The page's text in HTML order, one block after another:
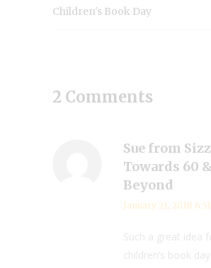
Children's Book Day
2 Comments
Sue from
Towards 60 &
Beyond
January 21, 2018
Such a great idea
children’s book